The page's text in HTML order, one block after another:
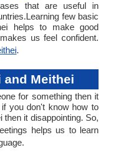
that are useful in
few basic
helps to make good
us feel confident.
.
and Meithei
for something then it
you don't know how to
it disappointing. So,
helps us to learn